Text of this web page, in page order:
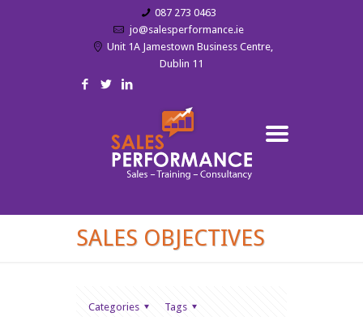
087 273 0463
jo@salesperformance.ie
Unit 1A Jamestown Business Centre,
Dublin 11
SALES OBJECTIVES
Categories
Tags